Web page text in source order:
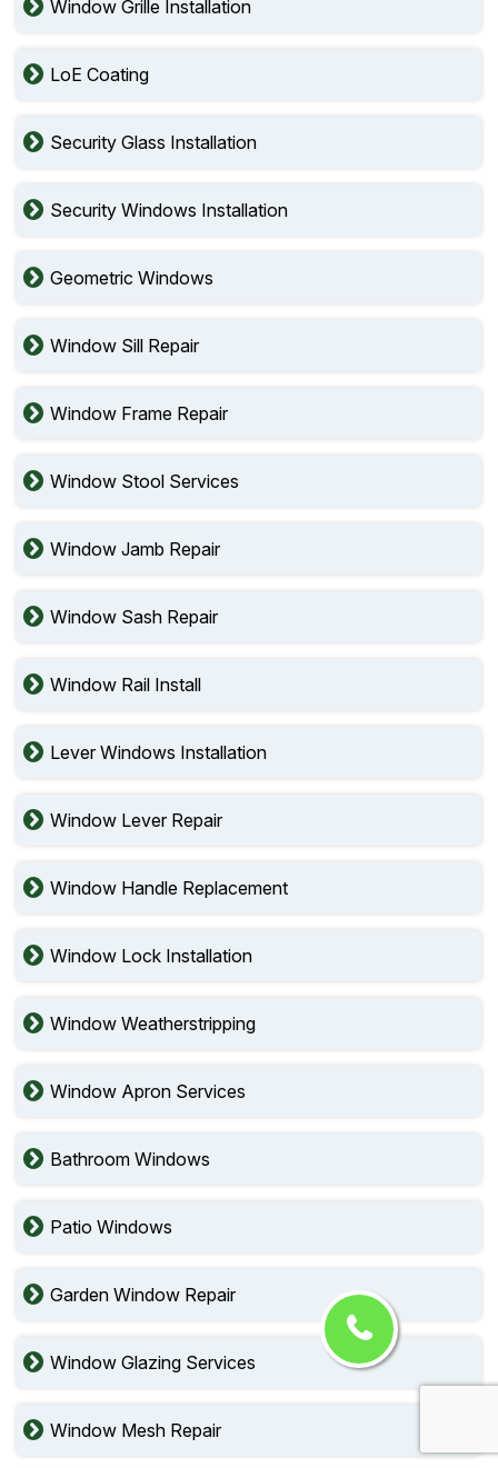
Window Grille Installation
LoE Coating
Security Glass Installation
Security Windows Installation
Geometric Windows
Window Sill Repair
Window Frame Repair
Window Stool Services
Window Jamb Repair
Window Sash Repair
Window Rail Install
Lever Windows Installation
Window Lever Repair
Window Handle Replacement
Window Lock Installation
Window Weatherstripping
Window Apron Services
Bathroom Windows
Patio Windows
Garden Window Repair
Window Glazing Services
Window Mesh Repair